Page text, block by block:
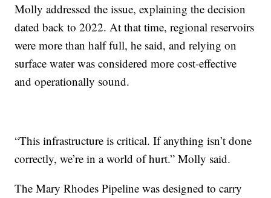
Molly addressed the issue, explaining the decision
dated back to 2022. At that time, regional reservoirs
were more than half full, he said, and relying on
surface water was considered more cost-effective
and operationally sound.
“This infrastructure is critical. If anything isn’t done
correctly, we’re in a world of hurt.” Molly said.
The Mary Rhodes Pipeline was designed to carry